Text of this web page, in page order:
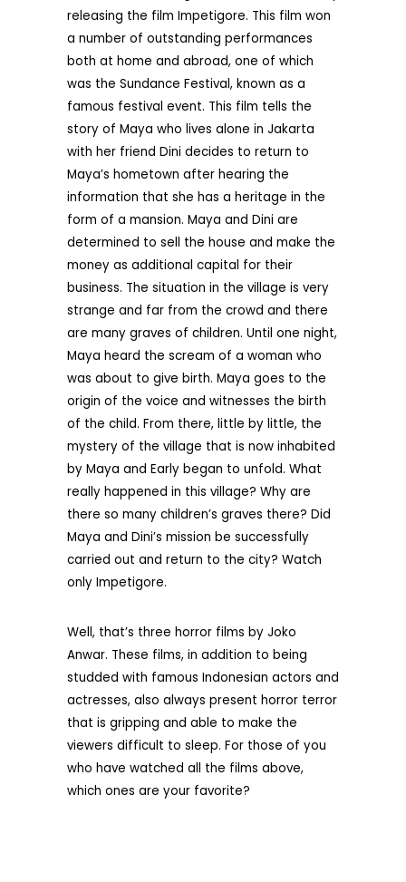
releasing the film Impetigore. This film won
a number of outstanding performances
both at home and abroad, one of which
was the Sundance Festival, known as a
famous festival event. This film tells the
story of Maya who lives alone in Jakarta
with her friend Dini decides to return to
Maya’s hometown after hearing the
information that she has a heritage in the
form of a mansion. Maya and Dini are
determined to sell the house and make the
money as additional capital for their
business. The situation in the village is very
strange and far from the crowd and there
are many graves of children. Until one night,
Maya heard the scream of a woman who
was about to give birth. Maya goes to the
origin of the voice and witnesses the birth
of the child. From there, little by little, the
mystery of the village that is now inhabited
by Maya and Early began to unfold. What
really happened in this village? Why are
there so many children’s graves there? Did
Maya and Dini’s mission be successfully
carried out and return to the city? Watch
only Impetigore.
Well, that’s three horror films by Joko
Anwar. These films, in addition to being
studded with famous Indonesian actors and
actresses, also always present horror terror
that is gripping and able to make the
viewers difficult to sleep. For those of you
who have watched all the films above,
which ones are your favorite?